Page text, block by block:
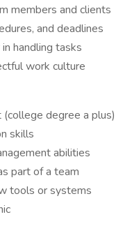
members and clients
and deadlines
handling tasks
work culture
degree a plus)
skills
abilities
part of a team
tools or systems